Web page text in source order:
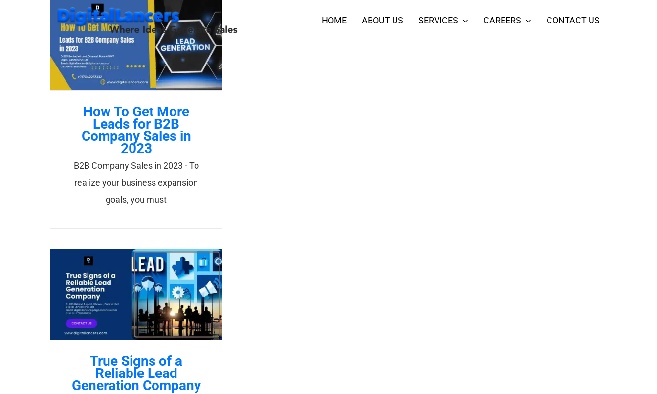
HOME ABOUT US SERVICES CAREERS CONTACT US
How To Get More
Leads for B2B
Company Sales in
2023
B2B Company Sales in 2023 - To
realize your business expansion
goals, you must
True Signs of a
Reliable Lead
Generation Company